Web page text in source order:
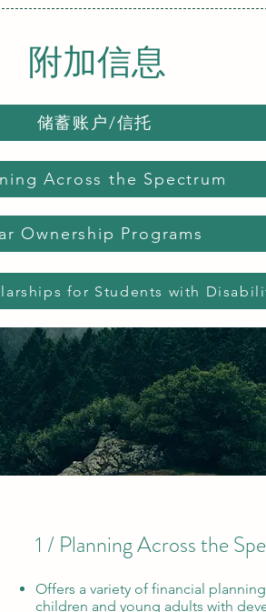
附加信息
储蓄账户/信托
Across the Spectrum
Ownership Programs
for Students with
1 / Planning Across the
Offers a variety of financial
children and young adults with